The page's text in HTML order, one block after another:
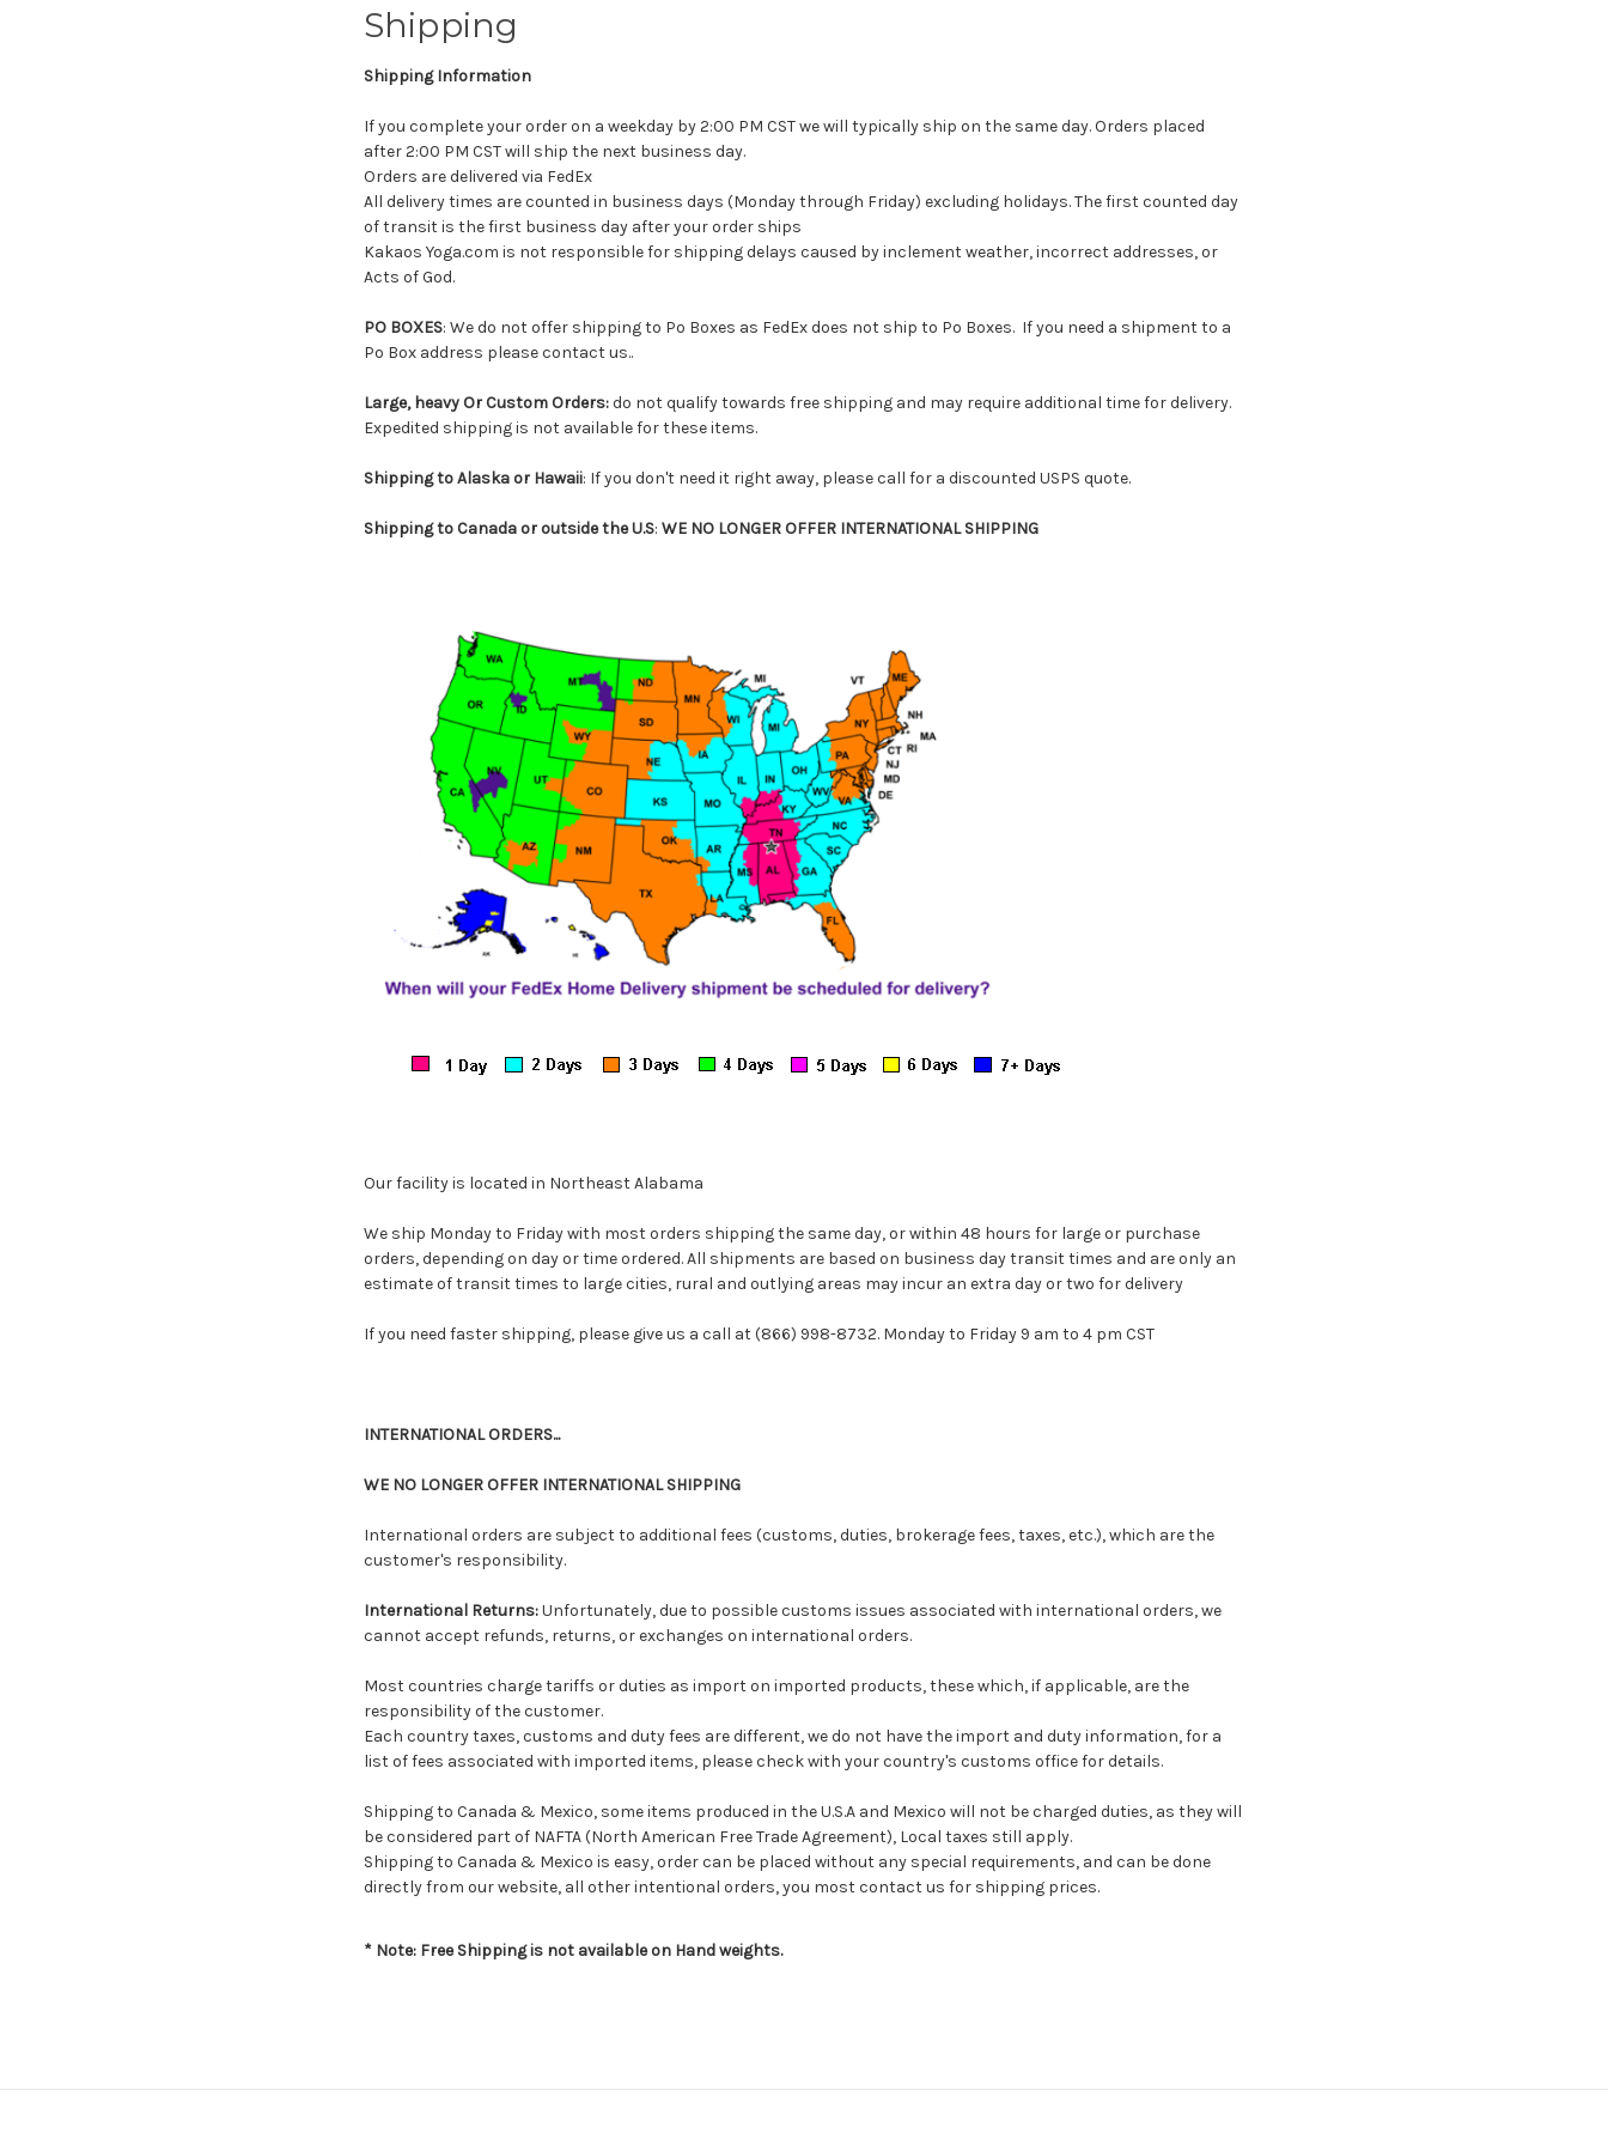
Shipping
Shipping Information
If you complete your order on a weekday by 2:00 PM CST we will typically ship on the same day. Orders placed
after 2:00 PM CST will ship the next business day.
Orders are delivered via FedEx
All delivery times are counted in business days (Monday through Friday) excluding holidays. The first counted day
of transit is the first business day after your order ships
Kakaos Yoga.com is not responsible for shipping delays caused by inclement weather, incorrect addresses, or
Acts of God.
PO BOXES: We do not offer shipping to Po Boxes as FedEx does not ship to Po Boxes. If you need a shipment to a
Po Box address please contact us..
Large, heavy Or Custom Orders: do not qualify towards free shipping and may require additional time for delivery.
Expedited shipping is not available for these items.
Shipping to Alaska or Hawaii: If you don't need it right away, please call for a discounted USPS quote.
Shipping to Canada or outside the U.S: WE NO LONGER OFFER INTERNATIONAL SHIPPING
Our facility is located in Northeast Alabama
We ship Monday to Friday with most orders shipping the same day, or within 48 hours for large or purchase
orders, depending on day or time ordered. All shipments are based on business day transit times and are only an
estimate of transit times to large cities, rural and outlying areas may incur an extra day or two for delivery
If you need faster shipping, please give us a call at (866) 998-8732. Monday to Friday 9 am to 4 pm CST
INTERNATIONAL ORDERS...
WE NO LONGER OFFER INTERNATIONAL SHIPPING
International orders are subject to additional fees (customs, duties, brokerage fees, taxes, etc.), which are the
customer's responsibility.
International Returns: Unfortunately, due to possible customs issues associated with international orders, we
cannot accept refunds, returns, or exchanges on international orders.
Most countries charge tariffs or duties as import on imported products, these which, if applicable, are the
responsibility of the customer.
Each country taxes, customs and duty fees are different, we do not have the import and duty information, for a
list of fees associated with imported items, please check with your country's customs office for details.
Shipping to Canada & Mexico, some items produced in the U.S.A and Mexico will not be charged duties, as they will
be considered part of NAFTA (North American Free Trade Agreement), Local taxes still apply.
Shipping to Canada & Mexico is easy, order can be placed without any special requirements, and can be done
directly from our website, all other intentional orders, you most contact us for shipping prices.
* Note: Free Shipping is not available on Hand weights.